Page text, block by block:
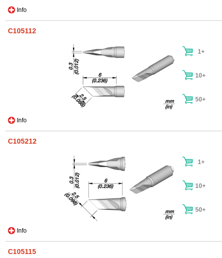
Info
C105112
Info
1+
10+
50+
C105212
Info
1+
10+
50+
C105115